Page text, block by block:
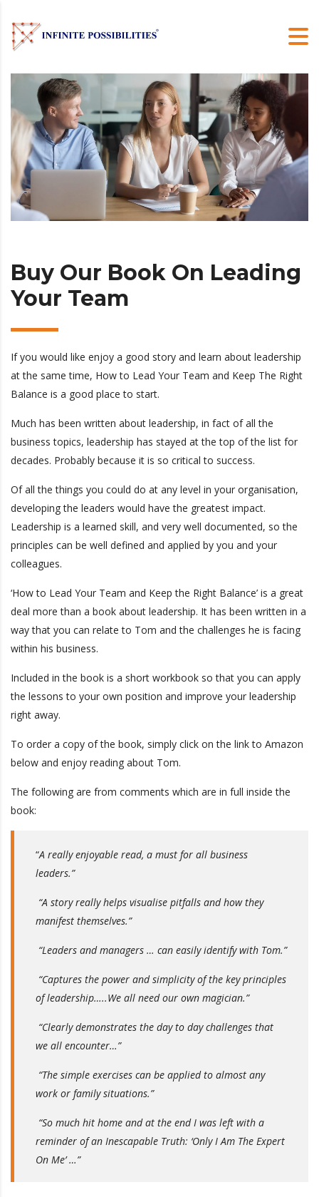
Buy Our Book On Leading
Your Team
If you would like enjoy a good story and learn about leadership
at the same time, How to Lead Your Team and Keep The Right
Balance is a good place to start.
Much has been written about leadership, in fact of all the
business topics, leadership has stayed at the top of the list for
decades. Probably because it is so critical to success.
Of all the things you could do at any level in your organisation,
developing the leaders would have the greatest impact.
Leadership is a learned skill, and very well documented, so the
principles can be well defined and applied by you and your
colleagues.
‘How to Lead Your Team and Keep the Right Balance’ is a great
deal more than a book about leadership. It has been written in a
way that you can relate to Tom and the challenges he is facing
within his business.
Included in the book is a short workbook so that you can apply
the lessons to your own position and improve your leadership
right away.
To order a copy of the book, simply click on the link to Amazon
below and enjoy reading about Tom.
The following are from comments which are in full inside the
book:
“A really enjoyable read, a must for all business
leaders.”
“A story really helps visualise pitfalls and how they
manifest themselves.”
“Leaders and managers … can easily identify with Tom.”
“Captures the power and simplicity of the key principles
of leadership…..We all need our own magician.”
“Clearly demonstrates the day to day challenges that
we all encounter…”
“The simple exercises can be applied to almost any
work or family situations.”
“So much hit home and at the end I was left with a
reminder of an Inescapable Truth: ‘Only I Am The Expert
On Me’ …”